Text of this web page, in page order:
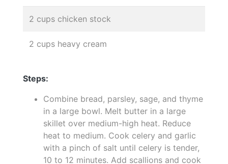
2 cups chicken stock
2 cups heavy cream
Steps:
Combine bread, parsley, sage, and thyme
in a large bowl. Melt butter in a large
skillet over medium-high heat. Reduce
heat to medium. Cook celery and garlic
with a pinch of salt until celery is tender,
10 to 12 minutes. Add scallions and cook